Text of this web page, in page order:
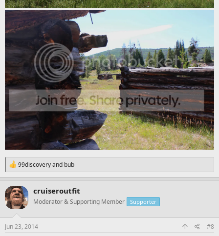
R
e
a
c
t
i
o
n
s
99discoveryand bub
cruiseroutfit
Moderator & Supporting Member Supporter
Jun 23, 2014 #8